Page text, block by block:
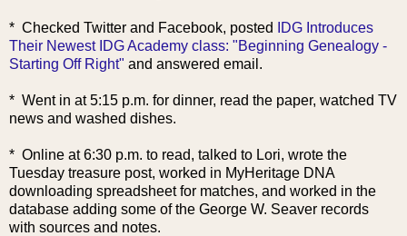
* Checked Twitter and Facebook, posted
IDG Introduces
Their Newest IDG Academy class: "Beginning Genealogy -
Starting Off Right" and answered email.
* Went in at 5:15 p.m. for dinner, read the paper, watched TV
news and washed dishes.
* Online at 6:30 p.m. to read, talked to Lori, wrote the
Tuesday treasure post, worked in MyHeritage DNA
downloading spreadsheet for matches, and worked in the
database adding some of the George W. Seaver records
with sources and notes.